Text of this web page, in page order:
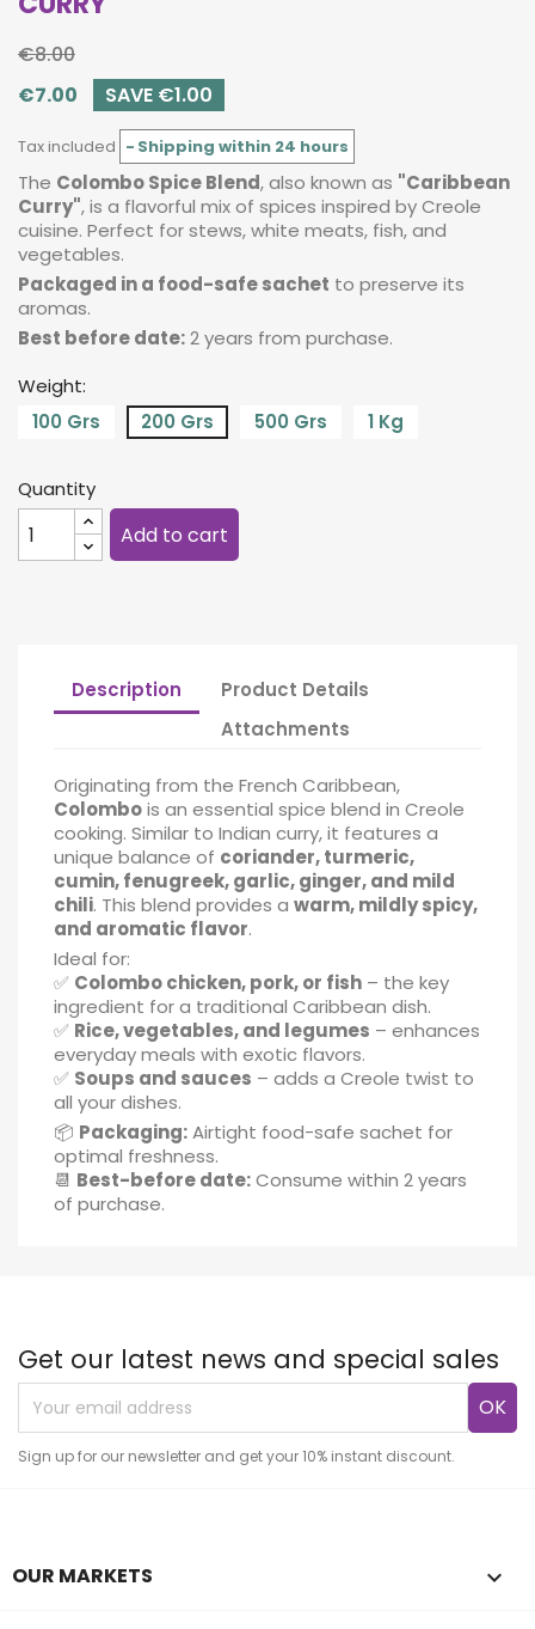
€8.00
€7.00
SAVE €1.00
Tax included Shipping within 24 hours
The Colombo Spice Blend, also known as "Caribbean
Curry", is a flavorful mix of spices inspired by Creole
cuisine. Perfect for stews, white meats, fish, and
vegetables.
Packaged in a food-safe sachet to preserve its
aromas.
Best before date:2 years from purchase.
Weight:
100 Grs
200 Grs 500 Grs 1 Kg
Quantity
Add to cart
Description
Product Details
Attachments
Originating from the French Caribbean,
Colombois an essential spice blend in Creole
cooking. Similar to Indian curry, it features a
unique balance of coriander, turmeric,
cumin, fenugreek, garlic, ginger, and mild
chili. This blend provides a warm, mildly spicy,
and aromatic flavor.
Ideal for:
✅ Colombo chicken, pork, or fish – the key
ingredient for a traditional Caribbean dish.
✅ Rice, vegetables, and legumes – enhances
everyday meals with exotic flavors.
✅ Soups and sauces – adds a Creole twist to
all your dishes.
📦 Packaging:Airtight food-safe sachet for
optimal freshness.
📆 Best-before date:Consume within 2 years
of purchase.
Get our latest news and special sales
Sign up for our newsletter and get your 10% instant discount.
OUR MARKETS 